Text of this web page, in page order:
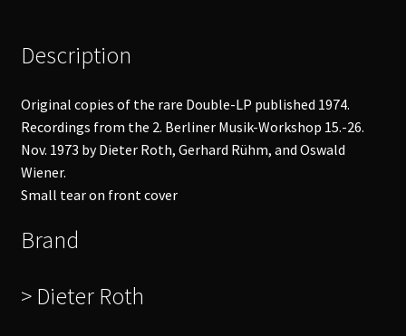
Description
Original copies of the rare Double-LP published 1974.
Recordings from the 2. Berliner Musik-Workshop 15.-26.
Nov. 1973 by Dieter Roth, Gerhard Rühm, and Oswald
Wiener.
Small tear on front cover
Brand
> Dieter Roth